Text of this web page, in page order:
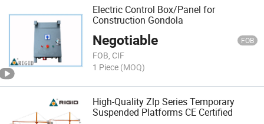
Electric Control Box/Panel for
Construction Gondola
Negotiable FOB
FOB, CIF
1 Piece (MOQ)
High-Quality Zlp Series Temporary
Suspended Platforms CE Certified